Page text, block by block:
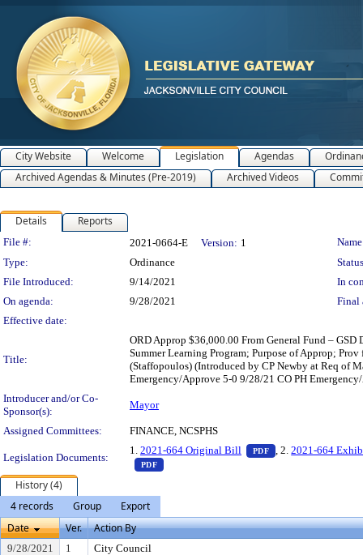
City Website Welcome Legislation Agendas
Archived Agendas & Minutes (Pre-2019)
Archived Videos
Details Reports
Legislation Details
File #: 2021-0664-E Version: 1
Type:
Ordinance
File Introduced:
9/14/2021
In
On agenda:
9/28/2021
Final
Effective date:
Title:
ORD Approp $36,000.00 From General Fund –
Summer Learning Program; Purpose of Approp;
(Staffopoulos) (Introduced by CP Newby at Req of
Emergency/Approve 5-0 9/28/21 CO PH
Introducer and/or Co-
Sponsor(s):
Mayor
Assigned Committees: FINANCE, NCSPHS
Legislation Documents:
1. 2021-664 Original Bill PDF — PDF document,
, 2.2021-664
PDF — PDF document, press Enter to view text or
History (4)
4 records
Group
Export
Date
Ver. Action By
9/28/2021 1 City Council